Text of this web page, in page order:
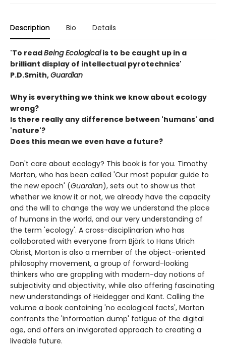
Description Bio Details
'To readBeing Ecologicalis to be caught up in a
brilliant display of intellectual pyrotechnics'
P.D.Smith,Guardian
Why is everything we think we know about ecology
wrong?
Is there really any difference between 'humans' and
'nature'?
Does this mean we even have a future?
Don't care about ecology? This book is for you. Timothy
Morton, who has been called 'Our most popular guide to
the new epoch' (Guardian), sets out to show us that
whether we know it or not, we already have the capacity
and the will to change the way we understand the place
of humans in the world, and our very understanding of
the term 'ecology'. A cross-disciplinarian who has
collaborated with everyone from Björk to Hans Ulrich
Obrist, Morton is also a member of the object-oriented
philosophy movement, a group of forward-looking
thinkers who are grappling with modern-day notions of
subjectivity and objectivity, while also offering fascinating
new understandings of Heidegger and Kant. Calling the
volume a book containing 'no ecological facts', Morton
confronts the 'information dump' fatigue of the digital
age, and offers an invigorated approach to creating a
liveable future.